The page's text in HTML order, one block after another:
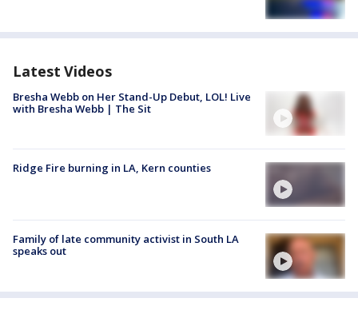
Latest Videos
Bresha Webb on Her Stand-Up Debut, LOL! Live
with Bresha Webb | The Sit
Ridge Fire burning in LA, Kern counties
Family of late community activist in South LA
speaks out